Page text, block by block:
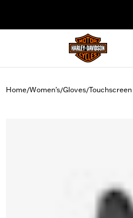
Home/Women's/Gloves/Touchscreen